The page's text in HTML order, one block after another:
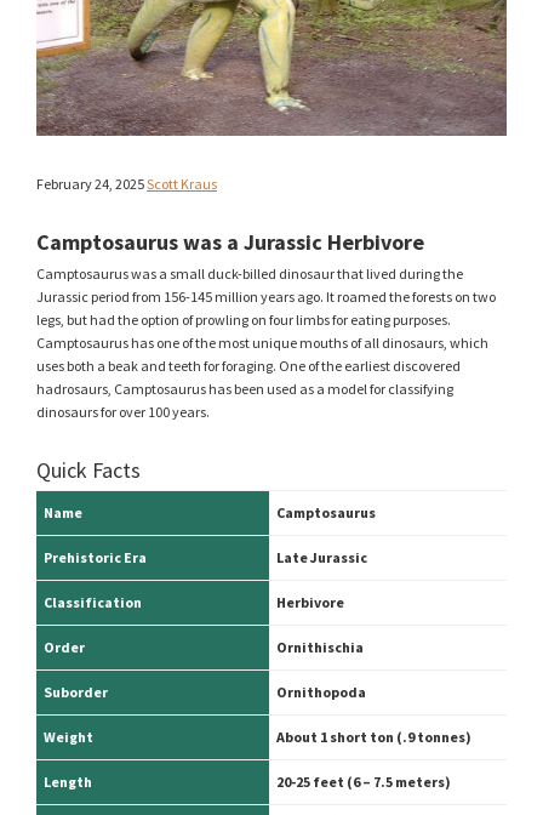
February 24, 2025Scott Kraus
Camptosaurus was a Jurassic Herbivore
Camptosaurus was a small duck-billed dinosaur that lived during the
Jurassic period from 156-145 million years ago. It roamed the forests on two
legs, but had the option of prowling on four limbs for eating purposes.
Camptosaurus has one of the most unique mouths of all dinosaurs, which
uses both a beak and teeth for foraging. One of the earliest discovered
hadrosaurs, Camptosaurus has been used as a model for classifying
dinosaurs for over 100 years.
Quick Facts
Name Camptosaurus
Prehistoric Era Late Jurassic
Classification Herbivore
Order Ornithischia
Suborder Ornithopoda
Weight About 1 short ton (.9 tonnes)
Length 20-25 feet (6 – 7.5 meters)